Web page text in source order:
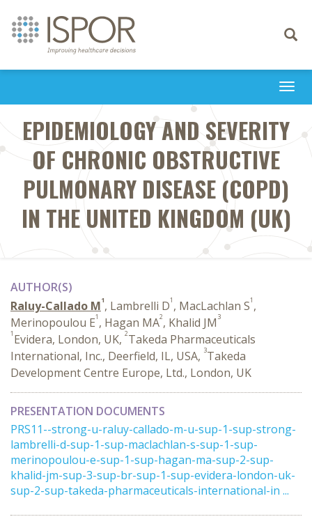
Toggle
EPIDEMIOLOGY AND SEVERITY
OF CHRONIC OBSTRUCTIVE
PULMONARY DISEASE (COPD)
IN THE UNITED KINGDOM (UK)
AUTHOR(S)
Raluy-Callado M1, Lambrelli D1 , MacLachlan S1 ,
Merinopoulou E1 , Hagan MA2, Khalid JM 3
1 Evidera, London, UK, 2Takeda Pharmaceuticals
International, Inc., Deerfield, IL, USA, 3Takeda
Development Centre Europe, Ltd., London, UK
PRESENTATION DOCUMENTS
PRS11--strong-u-raluy-callado-m-u-sup-1-sup-strong-
lambrelli-d-sup-1-sup-maclachlan-s-sup-1-sup-
merinopoulou-e-sup-1-sup-hagan-ma-sup-2-sup-
khalid-jm-sup-3-sup-br-sup-1-sup-evidera-london-uk-
sup-2-sup-takeda-pharmaceuticals-international-in ...